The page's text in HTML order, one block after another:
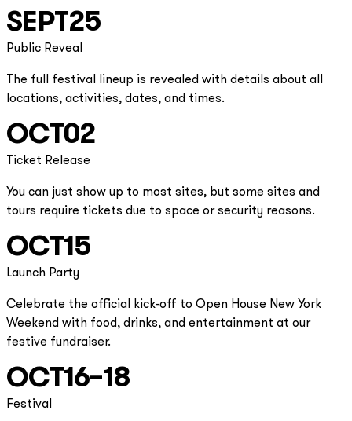
SEPT25
Public Reveal
The full festival lineup is revealed with details about all
locations, activities, dates, and times.
OCT02
Ticket Release
You can just show up to most sites, but some sites and
tours require tickets due to space or security reasons.
OCT15
Launch Party
Celebrate the official kick-off to Open House New York
Weekend with food, drinks, and entertainment at our
festive fundraiser.
OCT16–18
Festival